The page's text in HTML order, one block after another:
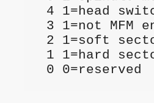
0 0=reserved